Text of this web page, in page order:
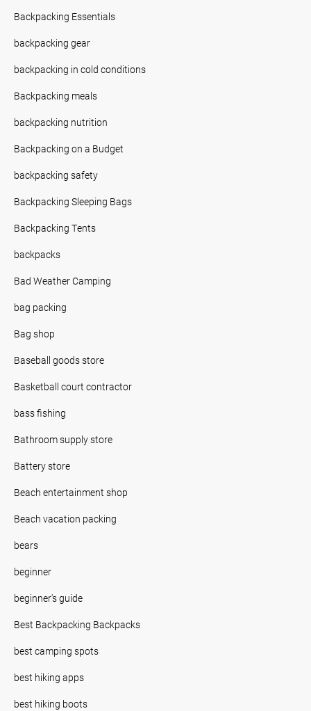
Backpacking Essentials
backpacking gear
backpacking in cold conditions
Backpacking meals
backpacking nutrition
Backpacking on a Budget
backpacking safety
Backpacking Sleeping Bags
Backpacking Tents
backpacks
Bad Weather Camping
bag packing
Bag shop
Baseball goods store
Basketball court contractor
bass fishing
Bathroom supply store
Battery store
Beach entertainment shop
Beach vacation packing
bears
beginner
beginner's guide
Best Backpacking Backpacks
best camping spots
best hiking apps
best hiking boots